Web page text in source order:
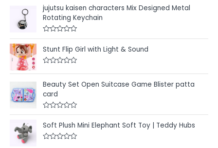
jujutsu kaisen characters Mix Designed Metal
Rotating Keychain
R
t
e
d
o
u
t
o
f
5
Stunt Flip Girl with Light & Sound
a
t
e
d
0
o
u
o
f
5
Beauty Set Open Suitcase Game Blister patta
card
R
t
e
d
Soft Plush Mini Elephant Soft Toy | Teddy Hubs